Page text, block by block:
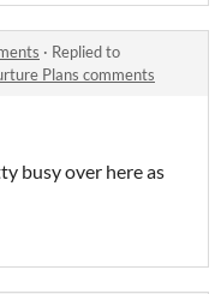
· Replied to
Plans comments
busy over here as